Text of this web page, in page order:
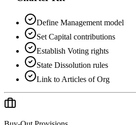
Define Management model
Set Capital contributions
Establish Voting rights
State Dissolution rules
Link to Articles of Org